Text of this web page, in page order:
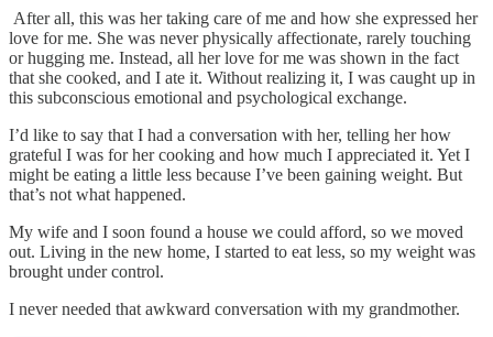
After all, this was her taking care of me and how she expressed her
love for me. She was never physically affectionate, rarely touching
or hugging me. Instead, all her love for me was shown in the fact
that she cooked, and I ate it. Without realizing it, I was caught up in
this subconscious emotional and psychological exchange.
I’d like to say that I had a conversation with her, telling her how
grateful I was for her cooking and how much I appreciated it. Yet I
might be eating a little less because I’ve been gaining weight. But
that’s not what happened.
My wife and I soon found a house we could afford, so we moved
out. Living in the new home, I started to eat less, so my weight was
brought under control.
I never needed that awkward conversation with my grandmother.